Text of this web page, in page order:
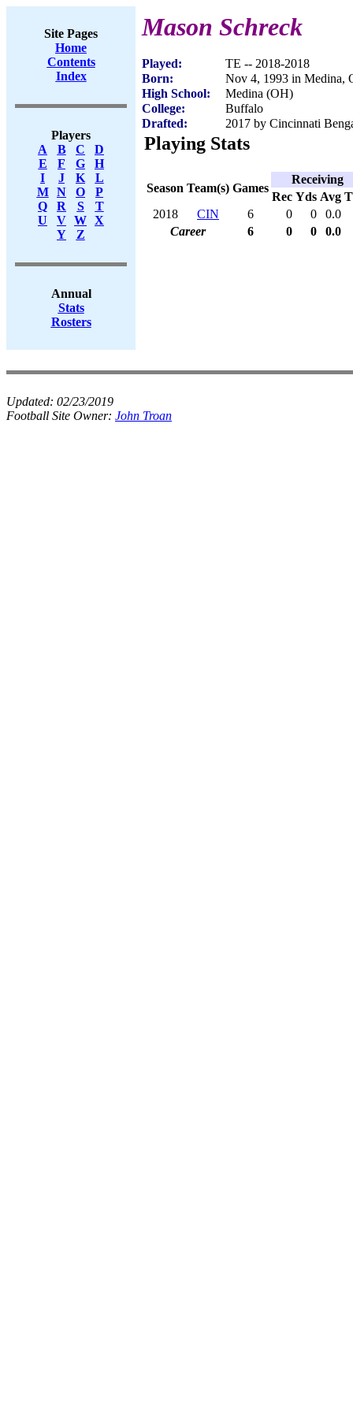
Site Pages
Home
Contents
Index
Players
A
B C
D
E
F G
H
I
J K
L
M
N O
P
Q
R S
T
U
V W X
Y
Z
Annual
Stats
Rosters
Mason Schreck
Played:
TE -- 2018-2018
Born:
Nov 4, 1993 in Medina,
High School:
Medina (OH)
College:
Buffalo
Drafted:
2017 by Cincinnati
Playing Stats
Season Team(s) Games
Receiving
Rec Yds Avg
2018
CIN 6 0 0
0.0
Career
6 0 0 0.0
Updated: 02/23/2019
Football Site Owner: John Troan